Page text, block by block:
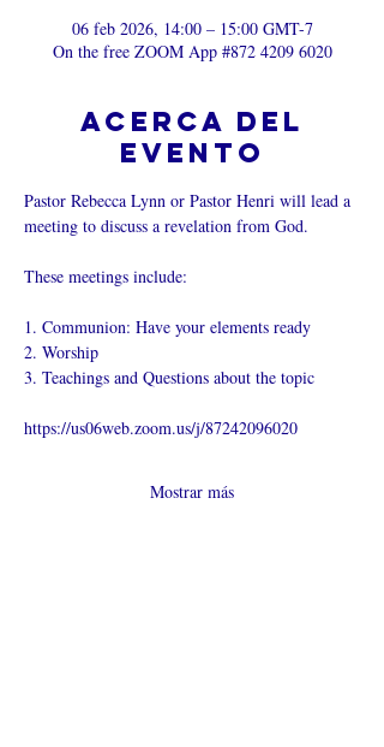
06 feb 2026, 14:00 – 15:00 GMT-7
On the free ZOOM App #872 4209 6020
Acerca del
evento
Pastor Rebecca Lynn or Pastor Henri will lead a
meeting to discuss a revelation from God.
These meetings include:
1. Communion: Have your elements ready
2. Worship
3. Teachings and Questions about the topic
https://us06web.zoom.us/j/87242096020
Mostrar más